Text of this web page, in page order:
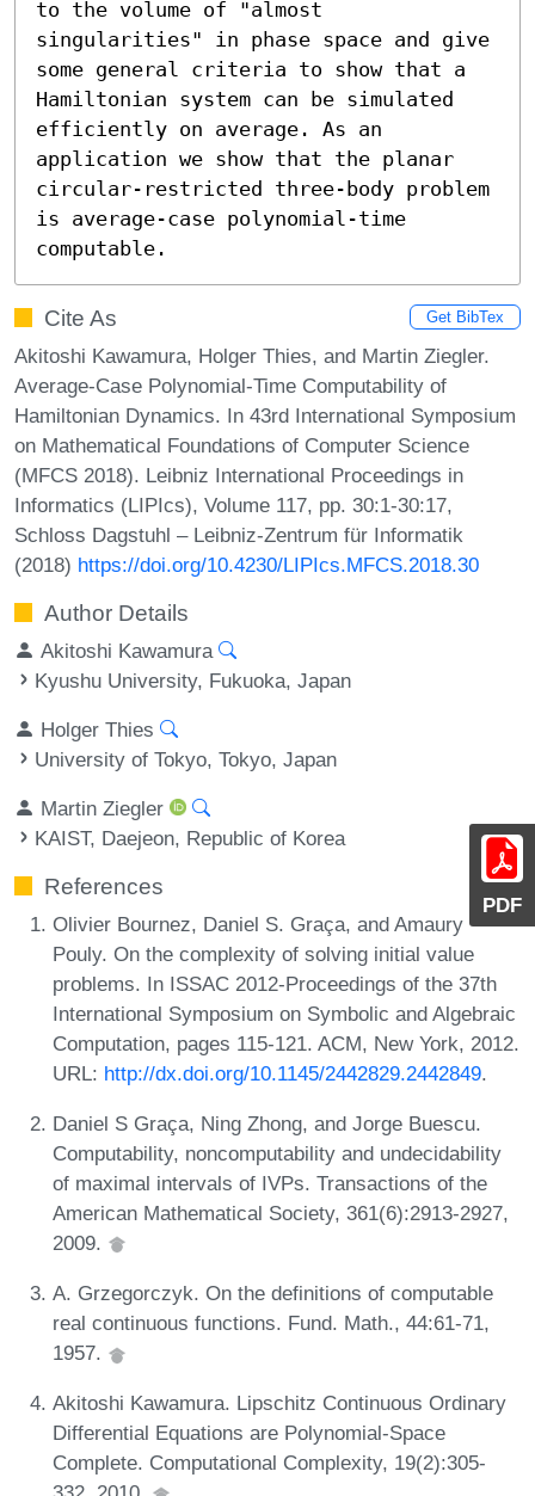
PDF
to the volume of "almost
singularities" in phase space and give
some general criteria to show that a
Hamiltonian system can be simulated
efficiently on average. As an
application we show that the planar
circular-restricted three-body problem
is average-case polynomial-time
computable.
Cite As Get BibTex
Akitoshi Kawamura, Holger Thies, and Martin Ziegler.
Average-Case Polynomial-Time Computability of
Hamiltonian Dynamics. In 43rd International Symposium
on Mathematical Foundations of Computer Science
(MFCS 2018). Leibniz International Proceedings in
Informatics (LIPIcs), Volume 117, pp. 30:1-30:17,
Schloss Dagstuhl – Leibniz-Zentrum für Informatik
(2018) https://doi.org/10.4230/LIPIcs.MFCS.2018.30
Author Details
Akitoshi Kawamura
Kyushu University, Fukuoka, Japan
Holger Thies
University of Tokyo, Tokyo, Japan
Martin Ziegler
KAIST, Daejeon, Republic of Korea
References
Olivier Bournez, Daniel S. Graça, and Amaury
Pouly. On the complexity of solving initial value
problems. In ISSAC 2012-Proceedings of the 37th
International Symposium on Symbolic and Algebraic
Computation, pages 115-121. ACM, New York, 2012.
URL: http://dx.doi.org/10.1145/2442829.2442849.
Daniel S Graça, Ning Zhong, and Jorge Buescu.
Computability, noncomputability and undecidability
of maximal intervals of IVPs. Transactions of the
American Mathematical Society, 361(6):2913-2927,
2009.
A. Grzegorczyk. On the definitions of computable
real continuous functions. Fund. Math., 44:61-71,
1957.
Akitoshi Kawamura. Lipschitz Continuous Ordinary
Differential Equations are Polynomial-Space
Complete. Computational Complexity, 19(2):305-